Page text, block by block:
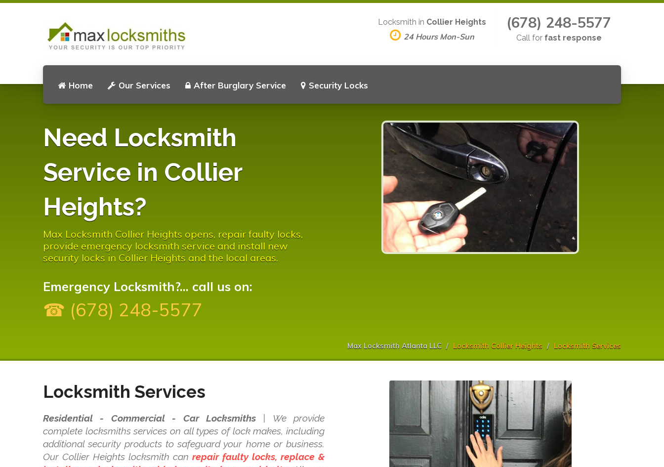
Home Our Services After Burglary Service Security Locks
Locksmith in Collier Heights
24 Hours Mon-Sun
(678) 248-5577
Call for fast response
Need Locksmith
Service in Collier
Heights?
Max Locksmith Collier Heights opens, repair faulty locks,
provide emergency locksmith service and install new
security locks in Collier Heights and the local areas.
Emergency Locksmith?... call us on:
☎ (678) 248-5577
Max Locksmith Atlanta LLC Locksmith Collier Heights Locksmith Services
Locksmith Services
Residential - Commercial - Car Locksmiths| We provide
complete locksmiths services on all types of lock makes, including
additional security products to safeguard your home or business.
Our Collier Heights locksmith can repair faulty locks, replace &